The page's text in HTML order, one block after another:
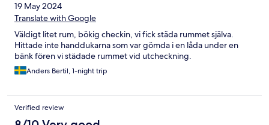
19 May 2024
Translate with Google
Väldigt litet rum, bökig checkin, vi fick städa rummet själva.
Hittade inte handdukarna som var gömda i en låda under en
bänk fören vi städade rummet vid utcheckning.
Anders Bertil, 1-night trip
Verified review